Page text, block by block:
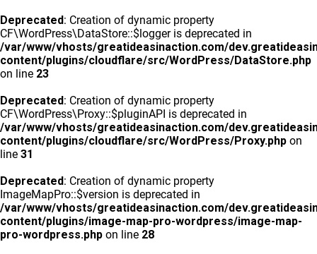
Deprecated: Creation of dynamic property
CF\WordPress\DataStore::$logger is deprecated in
/var/www/vhosts/greatideasinaction.com/
content/plugins/cloudflare/src/WordPress/DataStore.php
on line 23
Deprecated: Creation of dynamic property
CF\WordPress\Proxy::$pluginAPI is deprecated in
/var/www/vhosts/greatideasinaction.com/
content/plugins/cloudflare/src/WordPress/Proxy.php on
line 31
Deprecated: Creation of dynamic property
ImageMapPro::$version is deprecated in
/var/www/vhosts/greatideasinaction.com/
content/plugins/image-map-pro-wordpress/image-map-
pro-wordpress.php on line 28